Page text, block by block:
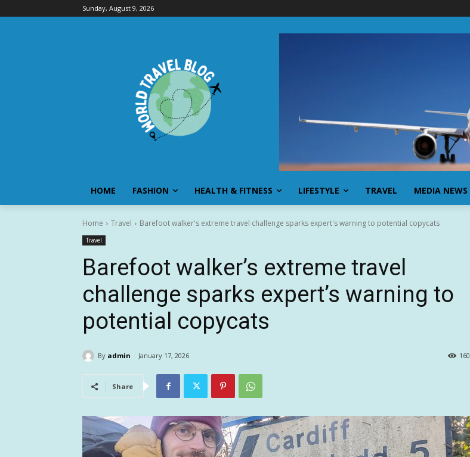
Sunday, August 9, 2026
HOME FASHION HEALTH & FITNESS LIFESTYLE TRAVEL MEDIA NEWS
Home Travel Barefoot walker's extreme travel challenge sparks expert's warning to potential copycats
Travel
Barefoot walker’s extreme travel
challenge sparks expert’s warning to
potential copycats
By admin January 17, 2026 160
Share